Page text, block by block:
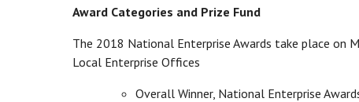
Award Categories and Prize Fund
The 2018 National Enterprise Awards take place on
Local Enterprise Offices
Overall Winner, National Enterprise